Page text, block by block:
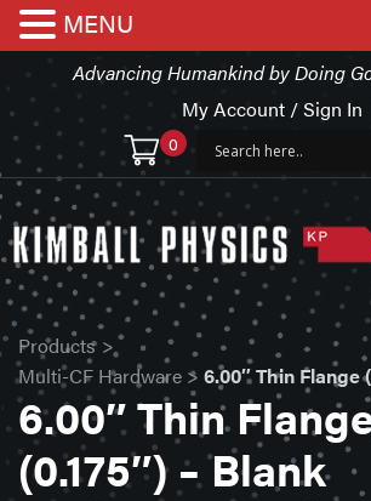
Advancing Humankind by Doing
My Account / Sign In
0
Products >
Multi-CF Hardware > 6.00″ Thin Flange
6.00″ Thin
(0.175″) – Blank
MENU